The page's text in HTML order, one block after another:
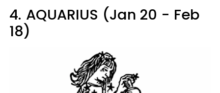
4. AQUARIUS (Jan 20 - Feb
18)